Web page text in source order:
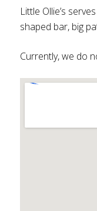
Little Ollie’s
shaped bar, big
Currently, we do